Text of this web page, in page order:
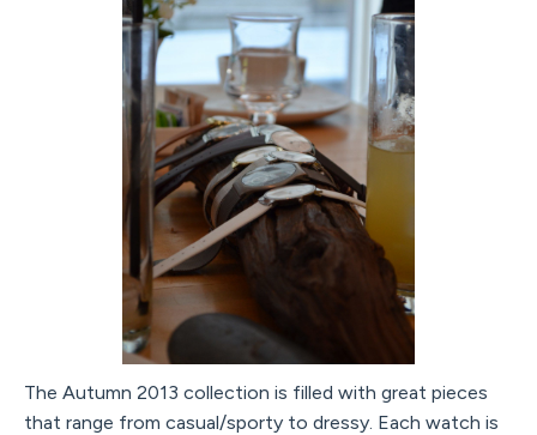
The Autumn 2013 collection is filled with great pieces
that range from casual/sporty to dressy. Each watch is